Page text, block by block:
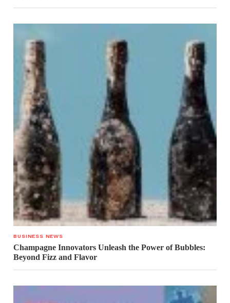
BUSINESS NEWS
Champagne Innovators Unleash the Power of Bubbles:
Beyond Fizz and Flavor